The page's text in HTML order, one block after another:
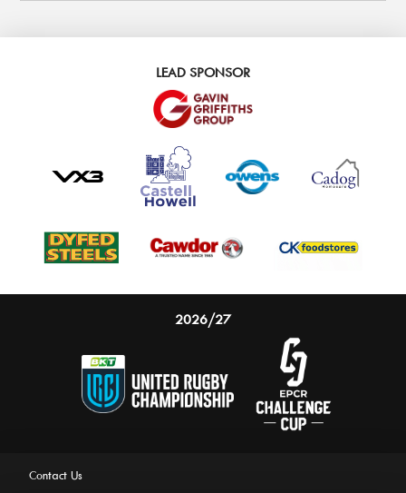
LEAD SPONSOR
2026/27
Contact Us